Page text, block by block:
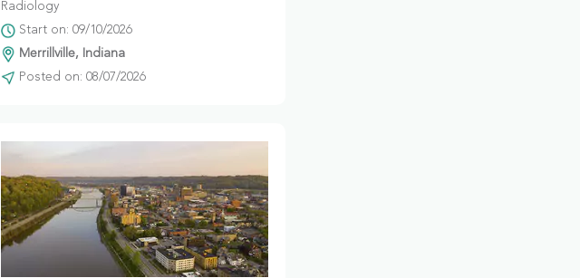
Radiology
Start on: 09/10/2026
Merrillville, Indiana
Posted on: 08/07/2026